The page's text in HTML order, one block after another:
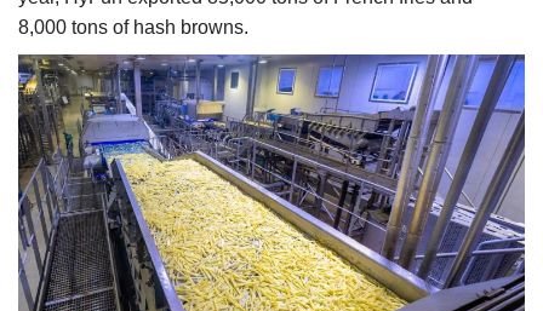
8,000 tons of hash browns.